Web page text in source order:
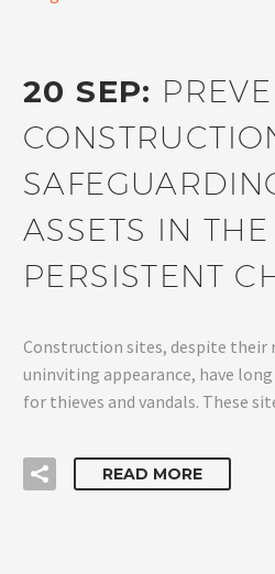
20 SEP:
ASSETS IN
PERSISTENT
Construction sites, despite their
uninviting appearance, have
for thieves and vandals. These
READ MORE